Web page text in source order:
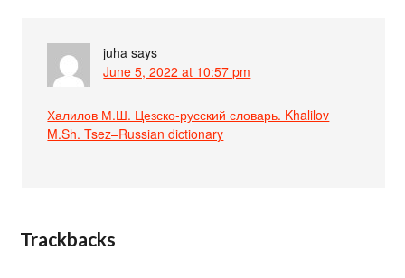
juha says
June 5, 2022 at 10:57 pm
Халилов М.Ш. Цезско-русский словарь. Khalilov
M.Sh. Tsez–Russian dictionary
Trackbacks